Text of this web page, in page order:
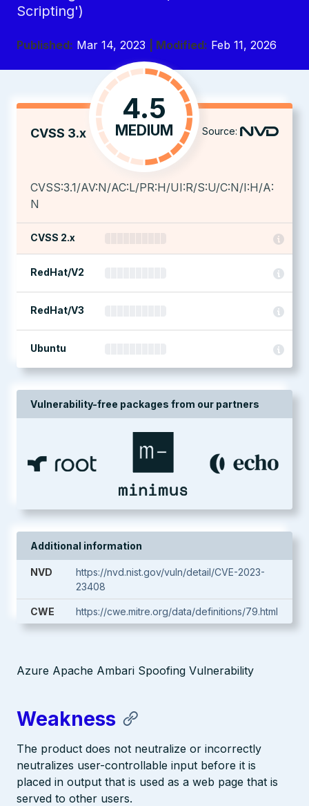
Scripting')
Published: Mar 14, 2023 | Modified: Feb 11, 2026
CVSS 3.x
4.5
MEDIUM Source:
CVSS:3.1/AV:N/AC:L/PR:H/UI:R/S:U/C:N/I:H/A:
N
CVSS 2.x
RedHat/V2
RedHat/V3
Ubuntu
Vulnerability-free packages from our partners
Additional information
NVD
https://nvd.nist.gov/vuln/detail/CVE-2023-
23408
CWE https://cwe.mitre.org/data/definitions/79.html
Azure Apache Ambari Spoofing Vulnerability
Weakness
The product does not neutralize or incorrectly
neutralizes user-controllable input before it is
placed in output that is used as a web page that is
served to other users.